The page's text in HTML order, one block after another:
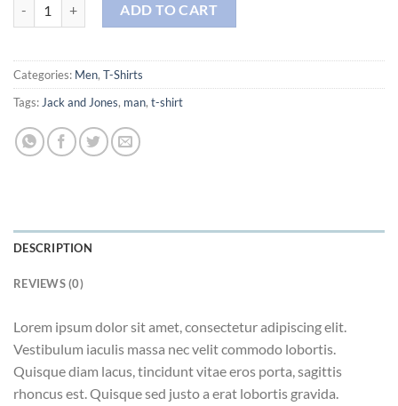
ADD TO CART
Categories: Men, T-Shirts
Tags: Jack and Jones, man, t-shirt
DESCRIPTION
REVIEWS (0)
Lorem ipsum dolor sit amet, consectetur adipiscing elit.
Vestibulum iaculis massa nec velit commodo lobortis.
Quisque diam lacus, tincidunt vitae eros porta, sagittis
rhoncus est. Quisque sed justo a erat lobortis gravida.